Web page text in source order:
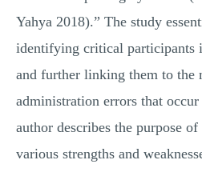
Yahya 2018).” The study
identifying critical participants
and further linking them to the
administration errors that
author describes the purpose
various strengths and